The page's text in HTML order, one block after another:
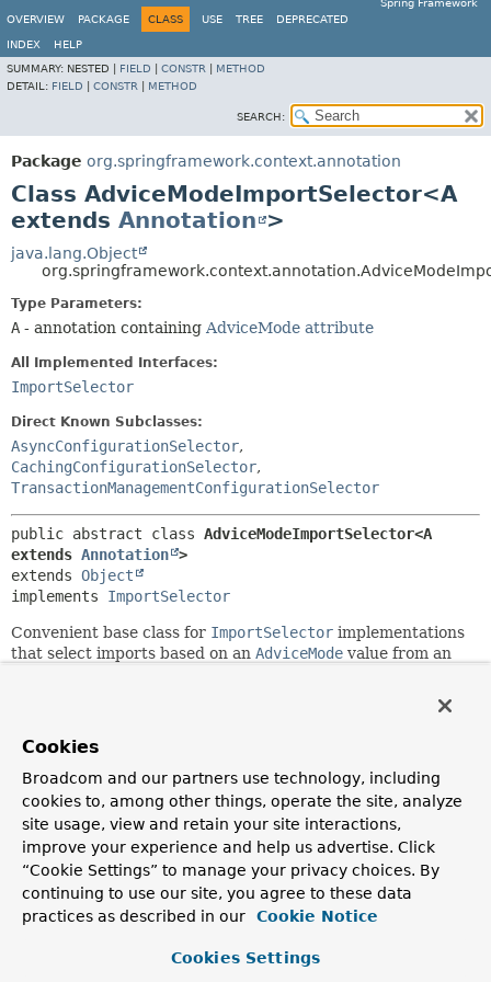
Spring Framework
OVERVIEW
PACKAGE CLASS USE TREE DEPRECATED
INDEX
HELP
SUMMARY: NESTED | FIELD CONSTR
METHOD
DETAIL: FIELD CONSTR METHOD
SEARCH:
Package org.springframework.context.annotation
Class AdviceModeImportSelector<A
extends Annotation >
java.lang.Object
Type Parameters:
A - annotation containing AdviceMode attribute
All Implemented Interfaces:
ImportSelector
Direct Known Subclasses:
AsyncConfigurationSelector,
CachingConfigurationSelector,
TransactionManagementConfigurationSelector
public abstract class AdviceModeImportSelector<A
extends Annotation >
extends Object
implements ImportSelector
Convenient base class for ImportSelector implementations
that select imports based on an AdviceMode value from an
Chris Beams
Field Summary
Fields
Cookies
Broadcom and our partners use technology, including
cookies to, among other things, operate the site, analyze
site usage, view and retain your site interactions,
improve your experience and help us advertise. Click
“Cookie Settings” to manage your privacy choices. By
continuing to use our site, you agree to these data
practices as described in our
Cookie Notice
Cookies Settings